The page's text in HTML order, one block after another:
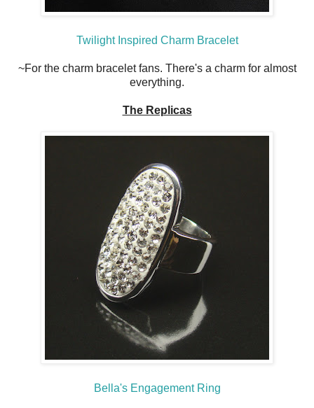
Twilight Inspired Charm Bracelet
~For the charm bracelet fans. There's a charm for almost
everything.
The Replicas
Bella's Engagement Ring